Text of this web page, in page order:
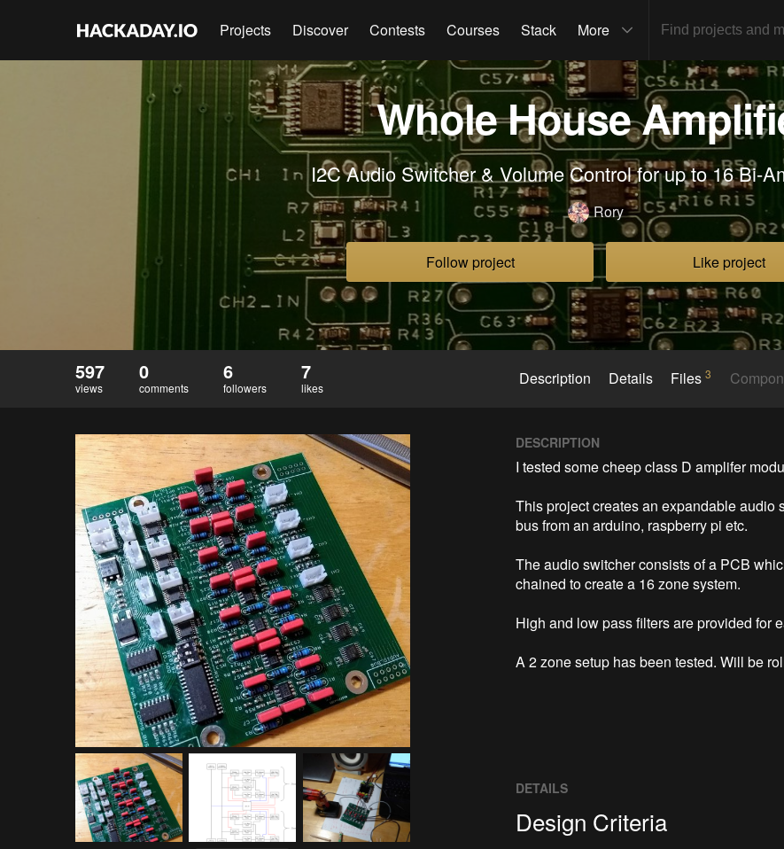
Projects Discover Contests Courses Stack More
Whole House
I2C Audio Switcher & Volume Control for up to 16 Bi-
Rory
Follow project Like project
597
views
0
comments
6
followers
7
likes Description Details Files3
DESCRIPTION
I tested some cheep class D amplifer
This project creates an expandable audio
bus from an arduino, raspberry pi etc.
The audio switcher consists of a PCB
chained to create a 16 zone system.
High and low pass filters are provided for
A 2 zone setup has been tested. Will be
DETAILS
Design Criteria